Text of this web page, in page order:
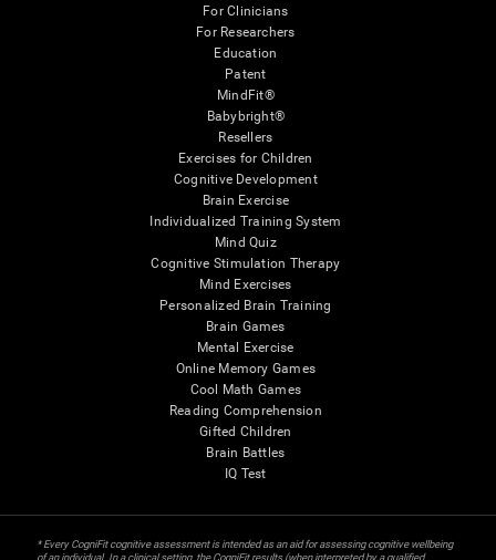
For Clinicians
For Researchers
Education
Patent
MindFit®
Babybright®
Resellers
Exercises for Children
Cognitive Development
Brain Exercise
Individualized Training System
Mind Quiz
Cognitive Stimulation Therapy
Mind Exercises
Personalized Brain Training
Brain Games
Mental Exercise
Online Memory Games
Cool Math Games
Reading Comprehension
Gifted Children
Brain Battles
IQ Test
* Every CogniFit cognitive assessment is intended as an aid for assessing cognitive wellbeing